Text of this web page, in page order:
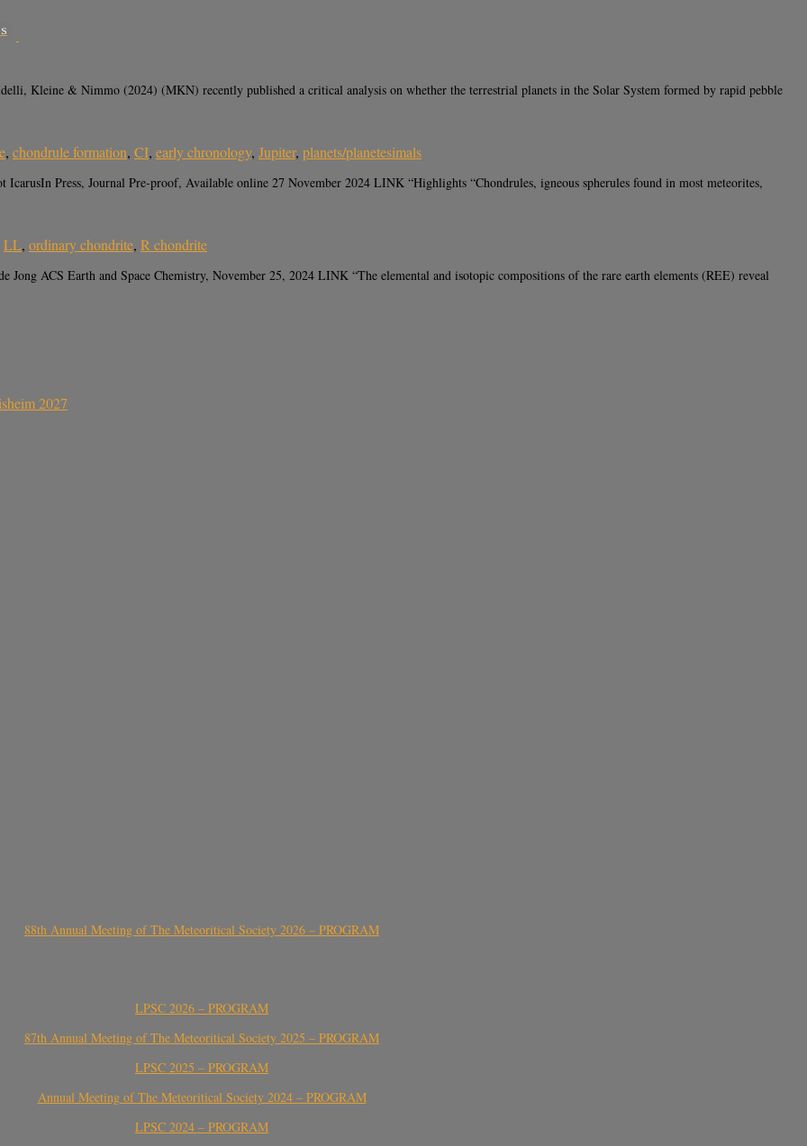
Kleine & Nimmo (2024) (MKN) recently published a critical analysis on whether the terrestrial planets in the Solar System formed by rapid pebble
, chondrule formation, CI, early chronology, Jupiter, planets/planetesimals
Press, Journal Pre-proof, Available online 27 November 2024 LINK “Highlights “Chondrules, igneous spherules found in most meteorites,
LL, ordinary chondrite, R chondrite
ACS Earth and Space Chemistry, November 25, 2024 LINK “The elemental and isotopic compositions of the rare earth elements (REE) reveal
2027
88th Annual Meeting of The Meteoritical Society 2026 – PROGRAM
LPSC 2026 – PROGRAM
87th Annual Meeting of The Meteoritical Society 2025 – PROGRAM
LPSC 2025 – PROGRAM
Annual Meeting of The Meteoritical Society 2024 – PROGRAM
LPSC 2024 – PROGRAM